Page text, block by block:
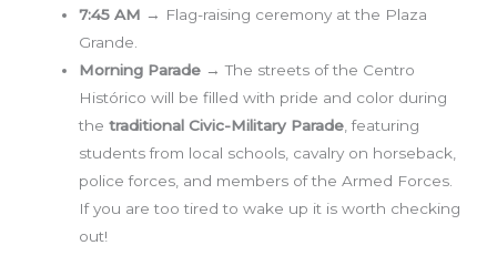
7:45 AM → Flag-raising ceremony at the Plaza
Grande.
Morning Parade → The streets of the Centro
Histórico will be filled with pride and color during
thetraditional Civic-Military Parade , featuring
students from local schools, cavalry on horseback,
police forces, and members of the Armed Forces.
If you are too tired to wake up it is worth checking
out!